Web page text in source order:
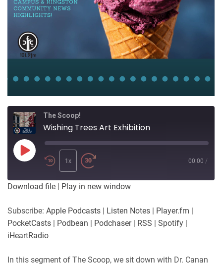
The Scoop!
Wishing Trees Art Exhibition
Play
Episode
1x 00:00 /
Download file | Play in new window
Subscribe: Apple Podcasts | Listen Notes | Player.fm |
PocketCasts | Podbean | Podchaser| RSS | Spotify |
iHeartRadio
In this segment of The Scoop, we sit down with Dr. Canan